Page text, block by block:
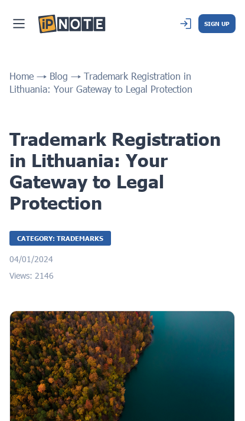
SIGN UP
Home Blog
Trademark Registration in
Lithuania: Your Gateway to Legal Protection
Trademark Registration
in Lithuania: Your
Gateway to Legal
Protection
CATEGORY: TRADEMARKS
04/01/2024
Views: 2146